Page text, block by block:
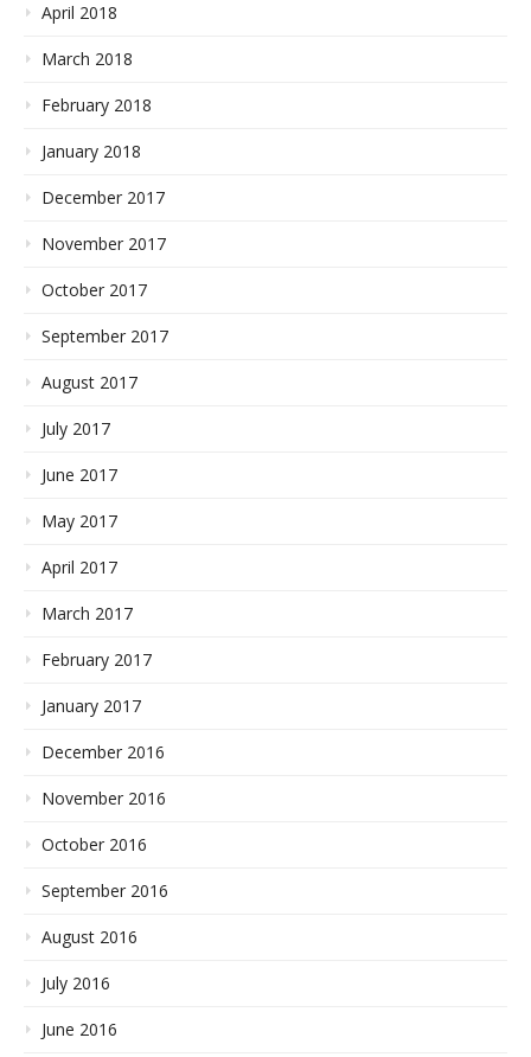
April 2018
March 2018
February 2018
January 2018
December 2017
November 2017
October 2017
September 2017
August 2017
July 2017
June 2017
May 2017
April 2017
March 2017
February 2017
January 2017
December 2016
November 2016
October 2016
September 2016
August 2016
July 2016
June 2016